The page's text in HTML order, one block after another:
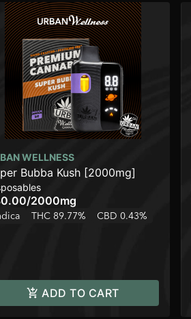
WELLNESS
Bubba Kush [2000mg]
/2000mg
THC 89.77% CBD 0.43%
ADD TO CART